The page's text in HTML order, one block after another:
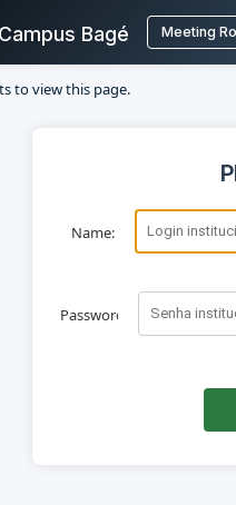
Bagé Meeting
to view this page.
Name:
Password: